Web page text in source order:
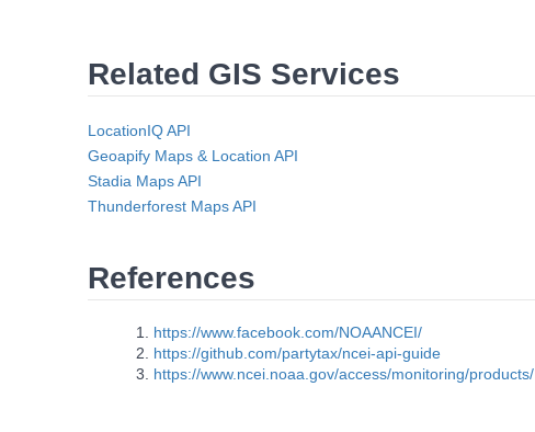
Related GIS Services
LocationIQ API
Geoapify Maps & Location API
Stadia Maps API
Thunderforest Maps API
References
https://www.facebook.com/NOAANCEI/
https://github.com/partytax/ncei-api-guide
https://www.ncei.noaa.gov/access/monitoring/products/